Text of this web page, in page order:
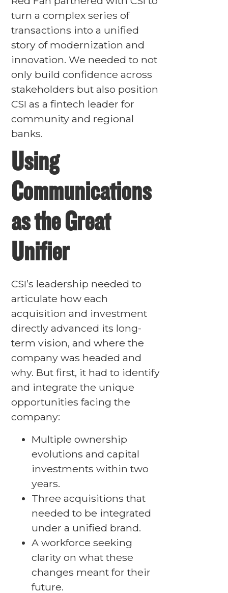
turn a complex series of
transactions into a unified
story of modernization and
innovation. We needed to not
only build confidence across
stakeholders but also position
CSI as a fintech leader for
community and regional
banks.
Using
Communications
as the Great
Unifier
CSI’s leadership needed to
articulate how each
acquisition and investment
directly advanced its long-
term vision, and where the
company was headed and
why. But first, it had to identify
and integrate the unique
opportunities facing the
company:
Multiple ownership
evolutions and capital
investments within two
years.
Three acquisitions that
needed to be integrated
under a unified brand.
A workforce seeking
clarity on what these
changes meant for their
future.